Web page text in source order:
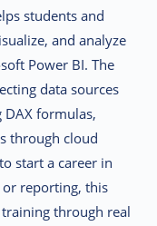
students and
and analyze
Power BI. The
data sources
formulas,
through cloud
start a career in
or reporting, this
through real